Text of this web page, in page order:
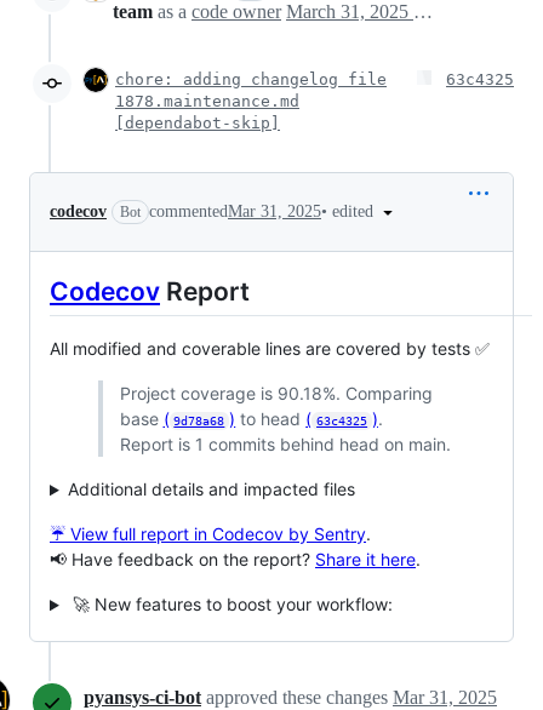
team as a code owner March 31, 2025 19:34
chore: adding changelog file
1878.maintenance.md
[dependabot-skip]
63c4325
codecov Bot commentedMar 31, 2025• edited
Codecov Report
All modified and coverable lines are covered by tests ✅
Project coverage is 90.18%. Comparing
base ( 9d78a68 ) to head ( 63c4325 ).
Report is 1 commits behind head on main.
Additional details and impacted files
☔ View full report in Codecov by Sentry.
📢 Have feedback on the report? Share it here.
🚀 New features to boost your workflow:
pyansys-ci-bot approved these changes Mar 31, 2025